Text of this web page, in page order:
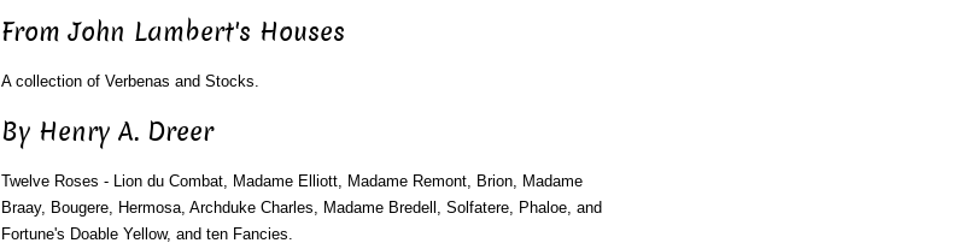
From John Lambert's Houses
A collection of Verbenas and Stocks.
By Henry A. Dreer
Twelve Roses - Lion du Combat, Madame Elliott, Madame Remont, Brion, Madame
Braay, Bougere, Hermosa, Archduke Charles, Madame Bredell, Solfatere, Phaloe, and
Fortune's Doable Yellow, and ten Fancies.